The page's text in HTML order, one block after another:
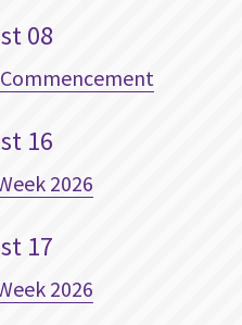
08
16
2026
17
2026